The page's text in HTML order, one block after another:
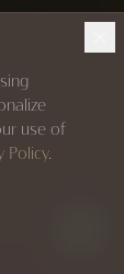
use of
Policy.